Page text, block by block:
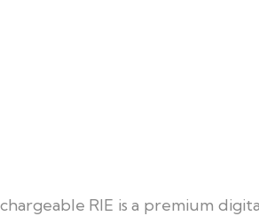
RIE is a premium